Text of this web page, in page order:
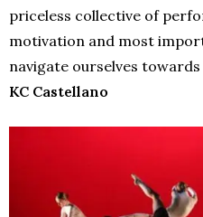
priceless collective of
motivation and most
navigate ourselves
KC Castellano